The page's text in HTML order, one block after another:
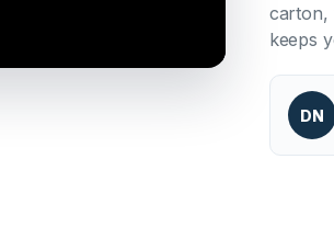
carton,
keeps
DN